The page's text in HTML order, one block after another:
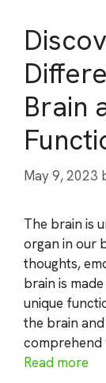
Brain
May 9, 2023
The brain is
organ in our
thoughts,
brain is
unique
the brain
comprehend
Read more